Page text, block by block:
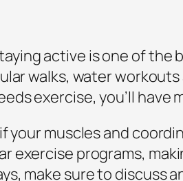
active is one of the
walks, water
exercise, you’ll
your muscles and
exercise programs,
make sure to